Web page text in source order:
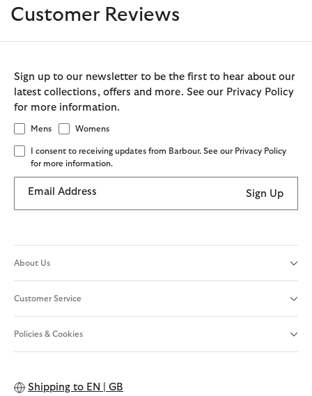
Customer Reviews
Sign up to our newsletter to be the first to hear about our
latest collections, offers and more. See our Privacy Policy
for more information.
Mens Womens
I consent to receiving updates from Barbour. See our Privacy Policy
for more information.
Email Address Sign Up
About Us
Customer Service
Policies & Cookies
Shipping to EN | GB